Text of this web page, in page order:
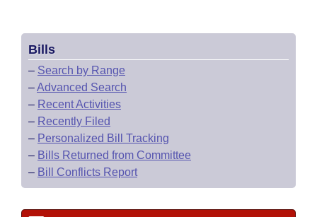
Bills
– Search by Range
–Advanced Search
– Recent Activities
– Recently Filed
– Personalized Bill Tracking
– Bills Returned from Committee
– Bill Conflicts Report